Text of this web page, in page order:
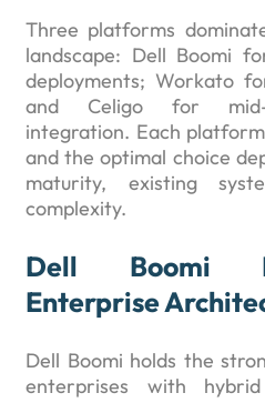
Three platforms
landscape: Dell Boomi
deployments; Workato
and Celigo for mid-
integration. Each
and the optimal choice
maturity, existing
complexity.
Dell Boomi
Enterprise
Dell Boomi holds the
enterprises with